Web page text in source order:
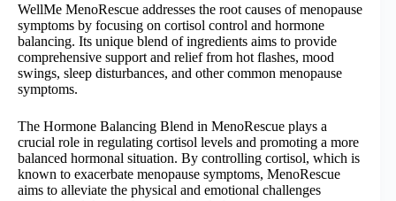
WellMe MenoRescue addresses the root causes of menopause
symptoms by focusing on cortisol control and hormone
balancing. Its unique blend of ingredients aims to provide
comprehensive support and relief from hot flashes, mood
swings, sleep disturbances, and other common menopause
symptoms.
The Hormone Balancing Blend in MenoRescue plays a
crucial role in regulating cortisol levels and promoting a more
balanced hormonal situation. By controlling cortisol, which is
known to exacerbate menopause symptoms, MenoRescue
aims to alleviate the physical and emotional challenges